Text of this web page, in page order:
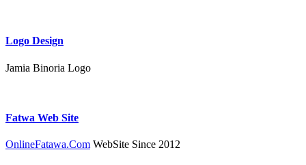
Logo Design
Jamia Binoria Logo
Fatwa Web Site
OnlineFatawa.Com WebSite Since 2012